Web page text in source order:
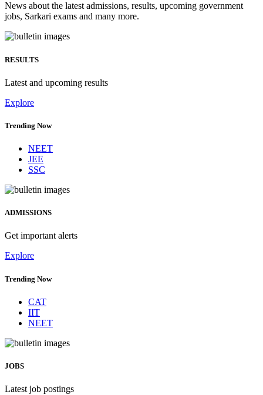
News about the latest admissions, results, upcoming government
jobs, Sarkari exams and many more.
RESULTS
Latest and upcoming results
Explore
Trending Now
NEET
JEE
SSC
ADMISSIONS
Get important alerts
Explore
Trending Now
CAT
IIT
NEET
JOBS
Latest job postings